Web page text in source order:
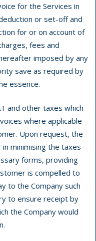
for the Services in
or set-off and
for or on account of
fees and
imposed by any
save as required by
essence.
and other taxes which
where applicable
Upon request, the
minimising the taxes
forms, providing
is compelled to
to the Company such
to ensure receipt by
the Company would